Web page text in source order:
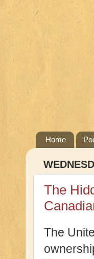
Home
The
The